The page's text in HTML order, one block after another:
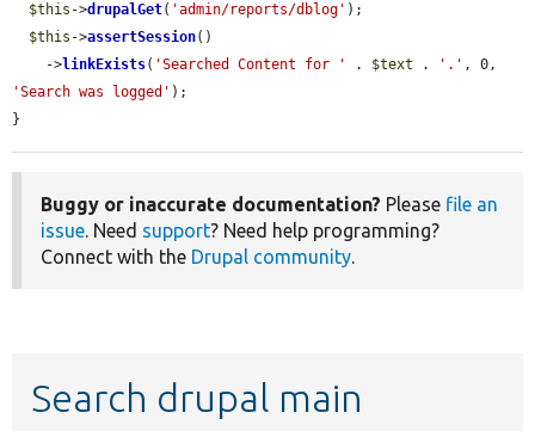
$this ->drupalGet( 'admin/reports/dblog' );
$this ->assertSession()
    ->
linkExists( 'Searched Content for ' . $text . '.'
'Search was logged' );
}
Buggy or inaccurate documentation? Please file an
issue. Need support? Need help programming?
Connect with the Drupal community.
Search drupal main